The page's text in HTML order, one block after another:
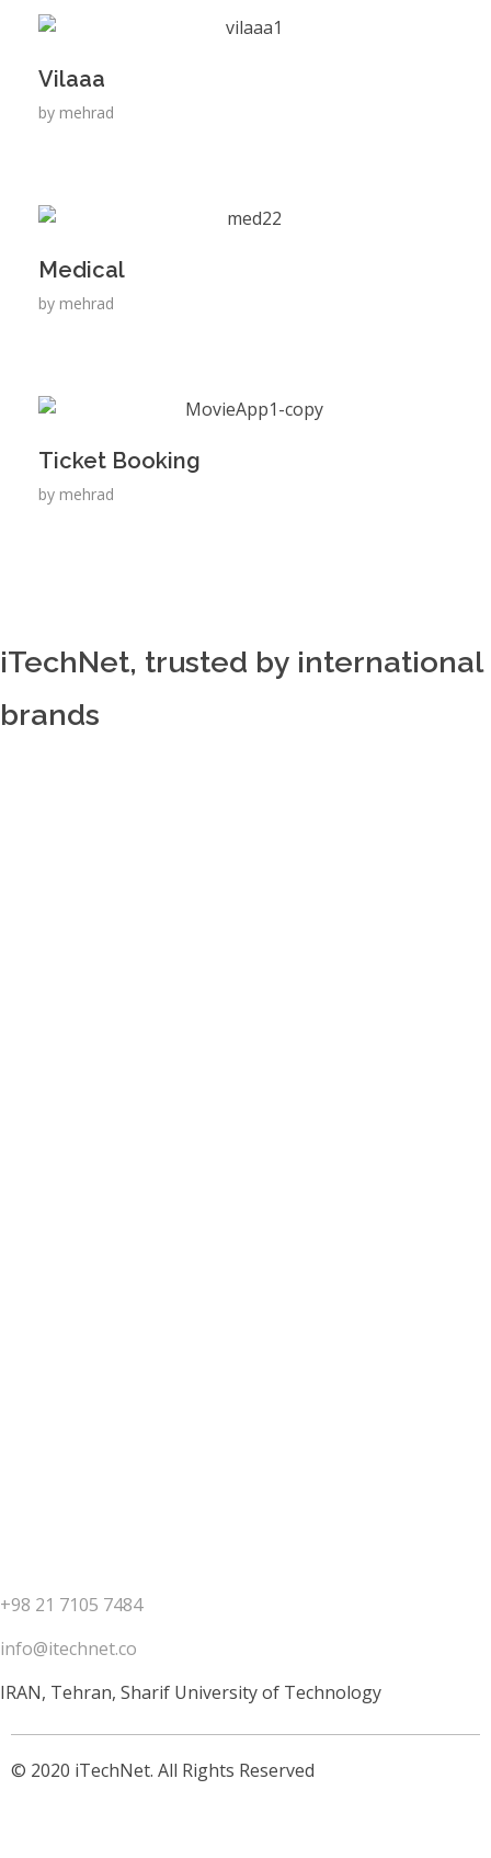
Vilaaa
by mehrad
Medical
by mehrad
Ticket Booking
by mehrad
iTechNet, trusted by international
brands
+98 21 7105 7484
info@itechnet.co
IRAN, Tehran, Sharif University of Technology
© 2020 iTechNet. All Rights Reserved